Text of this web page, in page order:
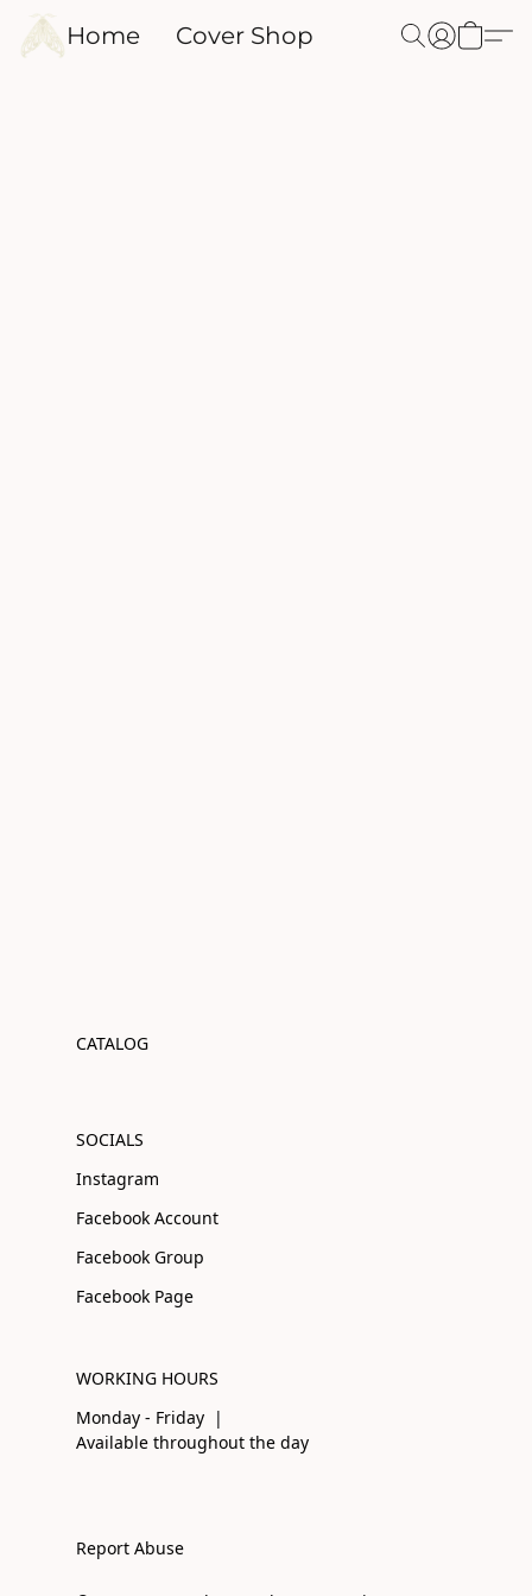
Home Cover Shop
CATALOG
SOCIALS
Instagram
Facebook Account
Facebook Group
Facebook Page
WORKING HOURS
Monday - Friday |
Available throughout the day
Report Abuse